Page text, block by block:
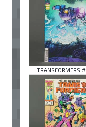
TRANSFORMERS